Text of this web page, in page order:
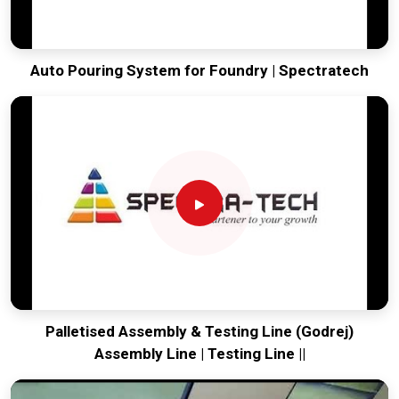
Auto Pouring System for Foundry | Spectratech
Palletised Assembly & Testing Line (Godrej)
Assembly Line | Testing Line ||